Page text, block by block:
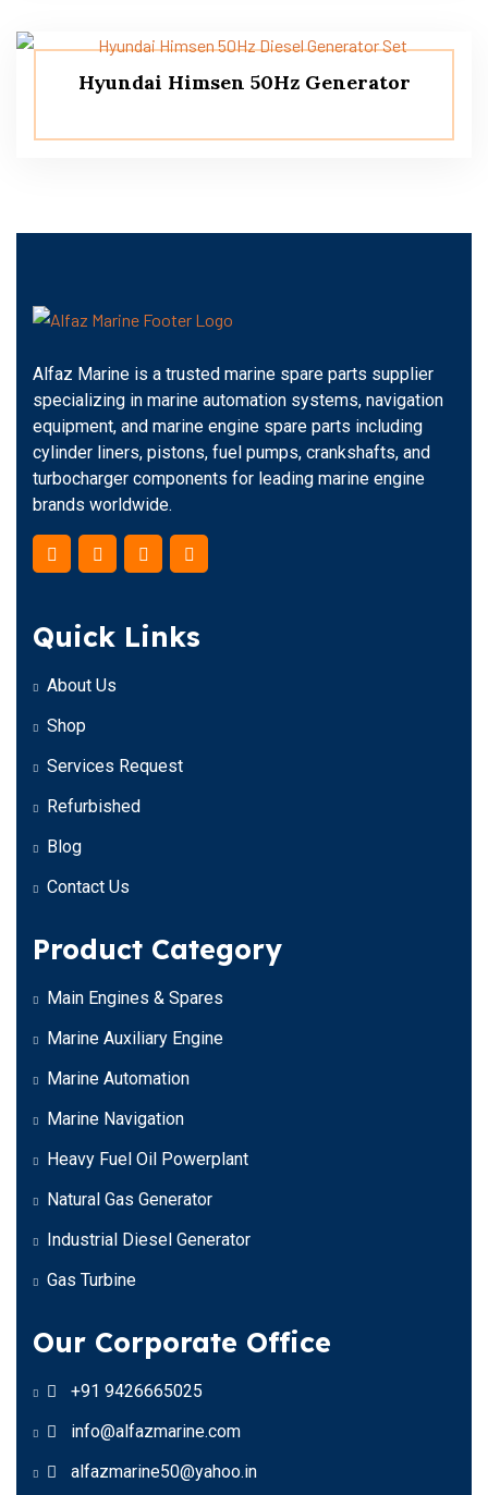
Hyundai Himsen 50Hz Generator
Alfaz Marine is a trusted marine spare parts supplier
specializing in marine automation systems, navigation
equipment, and marine engine spare parts including
cylinder liners, pistons, fuel pumps, crankshafts, and
turbocharger components for leading marine engine
brands worldwide.
Quick Links
About Us
Shop
Services Request
Refurbished
Blog
Contact Us
Product Category
Main Engines & Spares
Marine Auxiliary Engine
Marine Automation
Marine Navigation
Heavy Fuel Oil Powerplant
Natural Gas Generator
Industrial Diesel Generator
Gas Turbine
Our Corporate Office
+91 9426665025
info@alfazmarine.com
alfazmarine50@yahoo.in